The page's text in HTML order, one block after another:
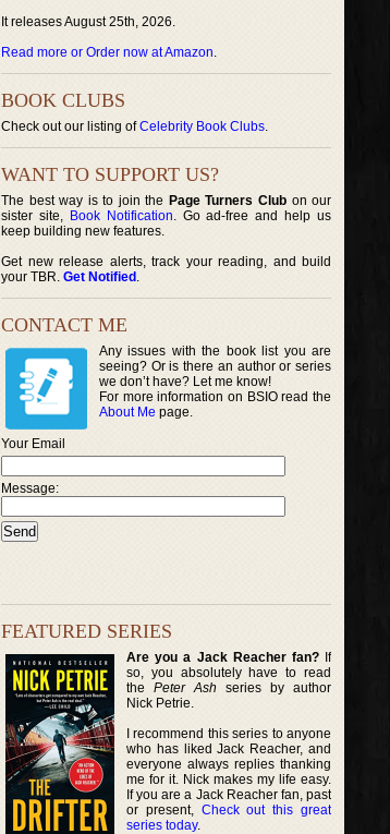
It releases August 25th, 2026.
Read more or Order now at Amazon.
BOOK CLUBS
Check out our listing ofCelebrity Book Clubs.
WANT TO SUPPORT US?
The best way is to join the Page Turners Clubon our
sister site, Book Notification. Go ad-free and help us
keep building new features.
Get new release alerts, track your reading, and build
your TBR. Get Notified .
CONTACT ME
Any issues with the book list you are
seeing? Or is there an author or series
we don’t have? Let me know!
For more information on BSIO read the
About Me page.
Your Email
Message:
FEATURED SERIES
Are you a Jack Reacher fan?If
so, you absolutely have to read
thePeter Ash series by author
Nick Petrie.
I recommend this series to anyone
who has liked Jack Reacher, and
everyone always replies thanking
me for it. Nick makes my life easy.
If you are a Jack Reacher fan, past
or present, Check out this great
series today.